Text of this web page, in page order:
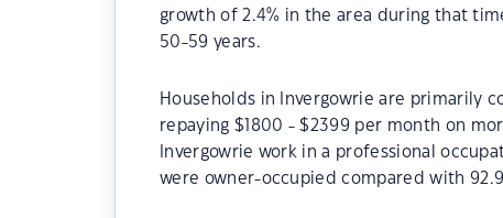
growth of 2.4% in the area during that
50-59 years.
Households in Invergowrie are primarily
repaying $1800 - $2399 per month on
Invergowrie work in a professional
were owner-occupied compared with